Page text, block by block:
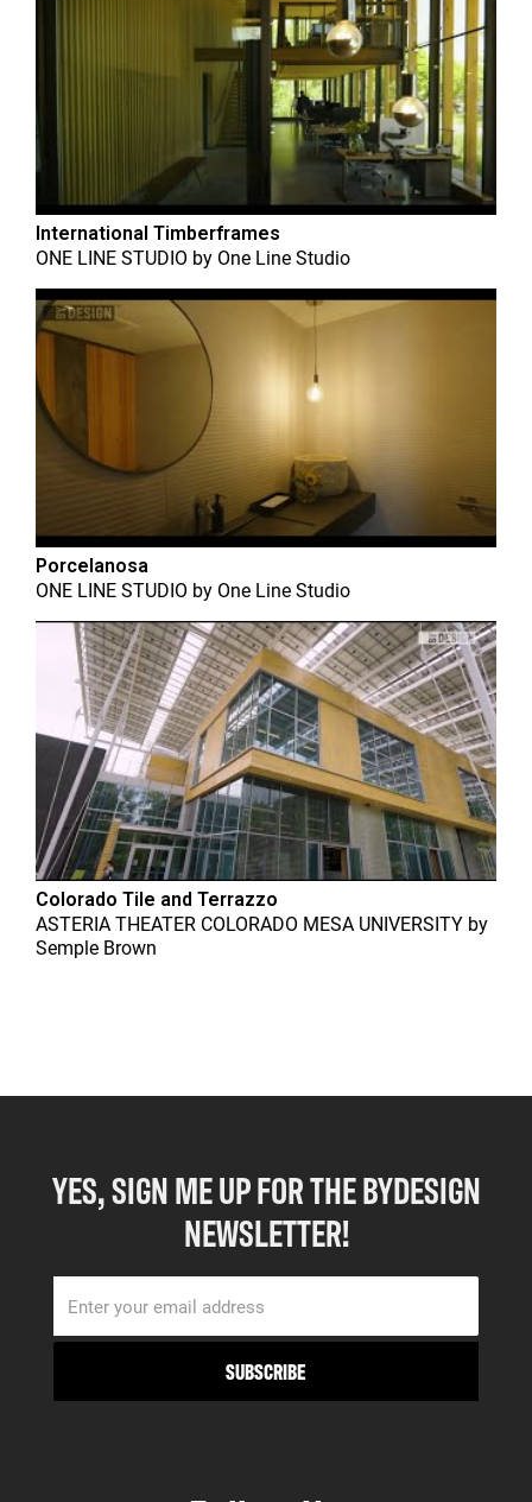
International Timberframes
ONE LINE STUDIO by One Line Studio
Porcelanosa
ONE LINE STUDIO by One Line Studio
Colorado Tile and Terrazzo
ASTERIA THEATER COLORADO MESA UNIVERSITY by
Semple Brown
YES, SIGN ME UP FOR THE BYDESIGN
NEWSLETTER!